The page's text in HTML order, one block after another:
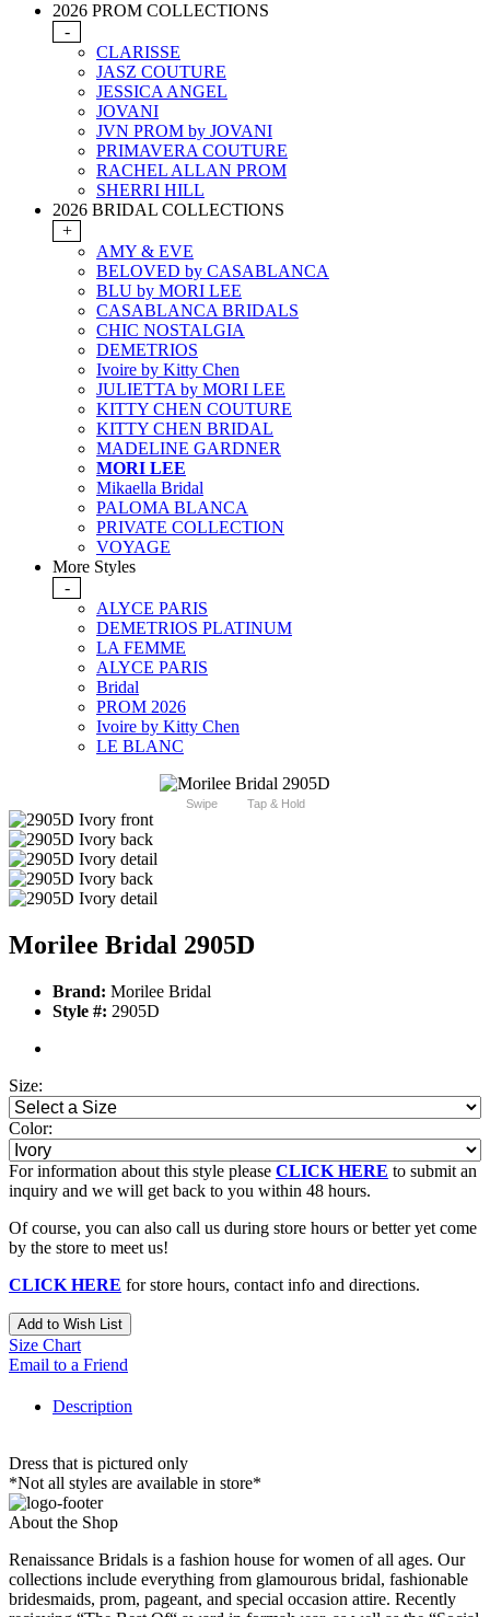
2026 PROM COLLECTIONS
-
CLARISSE
JASZ COUTURE
JESSICA ANGEL
JOVANI
JVN PROM by JOVANI
PRIMAVERA COUTURE
RACHEL ALLAN PROM
SHERRI HILL
2026 BRIDAL COLLECTIONS
+
AMY & EVE
BELOVED by CASABLANCA
BLU by MORI LEE
CASABLANCA BRIDALS
CHIC NOSTALGIA
DEMETRIOS
Ivoire by Kitty Chen
JULIETTA by MORI LEE
KITTY CHEN COUTURE
KITTY CHEN BRIDAL
MADELINE GARDNER
MORI LEE
Mikaella Bridal
PALOMA BLANCA
PRIVATE COLLECTION
VOYAGE
More Styles
-
ALYCE PARIS
DEMETRIOS PLATINUM
LA FEMME
ALYCE PARIS
Bridal
PROM 2026
Ivoire by Kitty Chen
LE BLANC
Swipe Tap & Hold
Morilee Bridal 2905D
Brand: Morilee Bridal
Style #: 2905D
Size:
Color:
For information about this style please CLICK HERE to submit an
inquiry and we will get back to you within 48 hours.
Of course, you can also call us during store hours or better yet come
by the store to meet us!
CLICK HERE for store hours, contact info and directions.
Add to Wish List
Size Chart
Email to a Friend
Description
Dress that is pictured only
*Not all styles are available in store*
About the Shop
Renaissance Bridals is a fashion house for women of all ages. Our
collections include everything from glamourous bridal, fashionable
bridesmaids, prom, pageant, and special occasion attire. Recently